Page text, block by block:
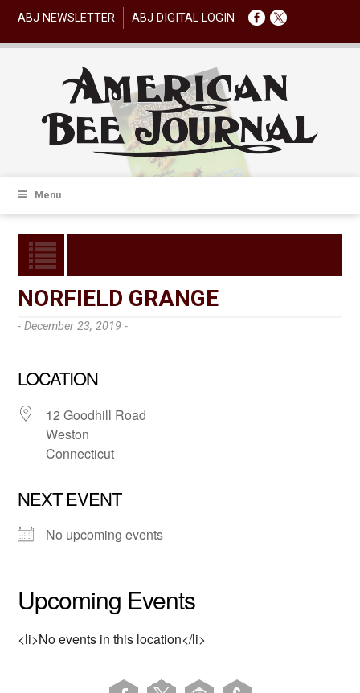
ABJ NEWSLETTER ABJ DIGITAL LOGIN
Menu
NORFIELD GRANGE
- December 23, 2019 -
LOCATION
12 Goodhill Road
Weston
Connecticut
NEXT EVENT
No upcoming events
Upcoming Events
<li>No events in this location</li>